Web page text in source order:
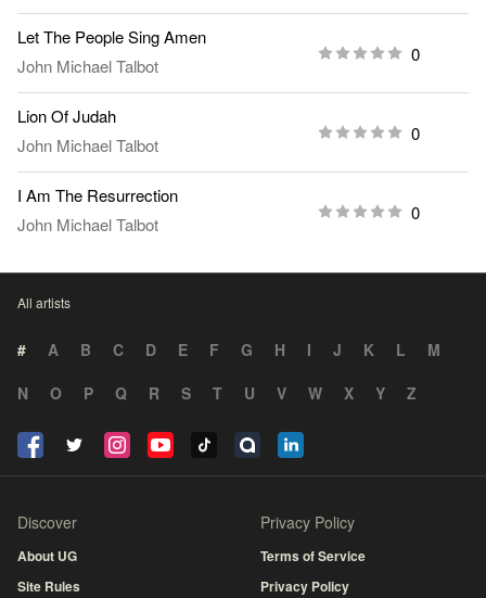
Let The People Sing Amen
John Michael Talbot
0
Lion Of Judah
John Michael Talbot
0
I Am The Resurrection
John Michael Talbot
0
All artists
# A B C D E F G H I J K L
M
N
O P Q R S T U V W X Y Z
Discover
About UG
Site Rules
Privacy Policy
Terms of Service
Privacy Policy